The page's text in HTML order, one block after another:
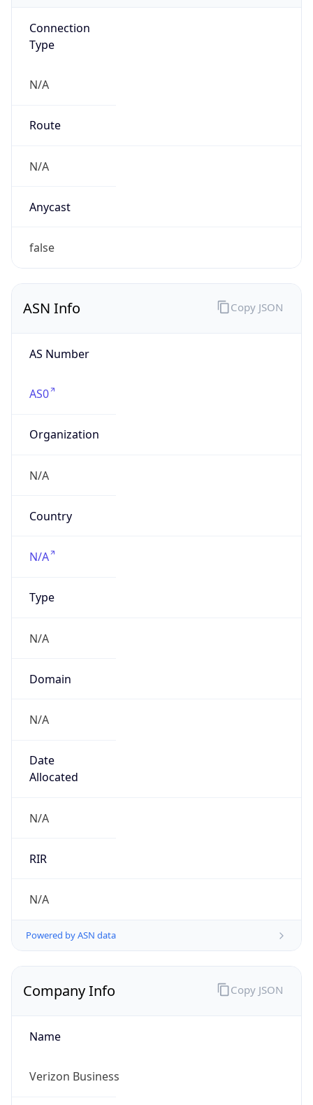
Connection
Type
N/A
Route
N/A
Anycast
false
ASN Info
AS Number
AS0
Organization
N/A
Country
N/A
Type
N/A
Domain
N/A
Date
Allocated
N/A
RIR
N/A
Powered by ASN data
Copy JSON
Company Info
Name
Verizon Business
Copy JSON